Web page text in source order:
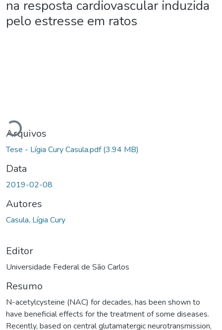
na resposta cardiovascular induzida
pelo estresse em ratos
Carregando...
Arquivos
Tese - Lígia Cury Casula.pdf(3.94 MB)
Data
2019-02-08
Autores
Casula, Lígia Cury
Editor
Universidade Federal de São Carlos
Resumo
N-acetylcysteine (NAC) for decades, has been shown to
have beneficial effects for the treatment of some diseases.
Recently, based on central glutamatergic neurotransmission,